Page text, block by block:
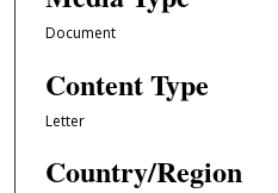
Document
Content Type
Letter
Country/Region